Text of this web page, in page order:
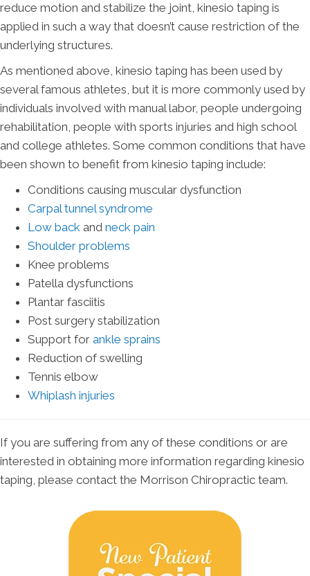
reduce motion and stabilize the joint, kinesio taping is
applied in such a way that doesn’t cause restriction of the
underlying structures.
As mentioned above, kinesio taping has been used by
several famous athletes, but it is more commonly used by
individuals involved with manual labor, people undergoing
rehabilitation, people with sports injuries and high school
and college athletes. Some common conditions that have
been shown to benefit from kinesio taping include:
Conditions causing muscular dysfunction
Carpal tunnel syndrome
Low back and neck pain
Shoulder problems
Knee problems
Patella dysfunctions
Plantar fasciitis
Post surgery stabilization
Support for ankle sprains
Reduction of swelling
Tennis elbow
Whiplash injuries
If you are suffering from any of these conditions or are
interested in obtaining more information regarding kinesio
taping, please contact the Morrison Chiropractic team.